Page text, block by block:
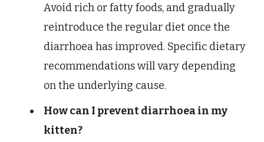
Avoid rich or fatty foods, and gradually
reintroduce the regular diet once the
diarrhoea has improved. Specific dietary
recommendations will vary depending
on the underlying cause.
How can I prevent diarrhoea in my
kitten?